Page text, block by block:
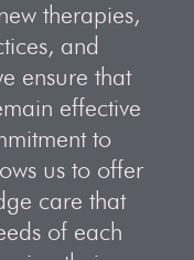
therapies,
and
ensure that
effective
to
us to offer
care that
of each